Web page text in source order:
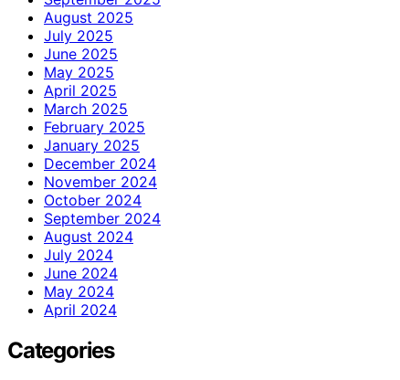
August 2025
July 2025
June 2025
May 2025
April 2025
March 2025
February 2025
January 2025
December 2024
November 2024
October 2024
September 2024
August 2024
July 2024
June 2024
May 2024
April 2024
Categories